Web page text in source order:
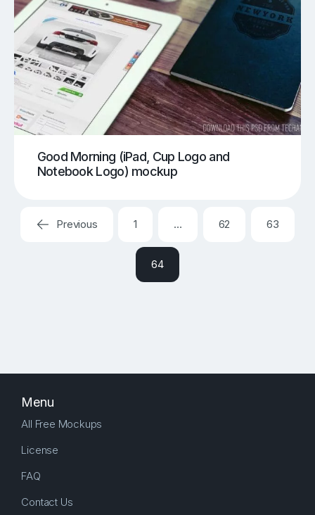
Good Morning (iPad, Cup Logo and
Notebook Logo) mockup
Previous 1 … 62 63
64
Menu
All Free Mockups
License
FAQ
Contact Us